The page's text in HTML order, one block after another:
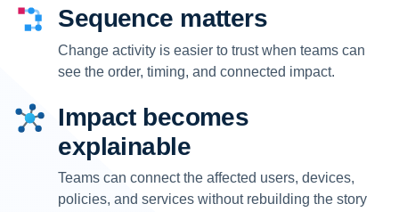
Sequence matters
Change activity is easier to trust when teams can
see the order, timing, and connected impact.
Impact becomes
explainable
Teams can connect the affected users, devices,
policies, and services without rebuilding the story